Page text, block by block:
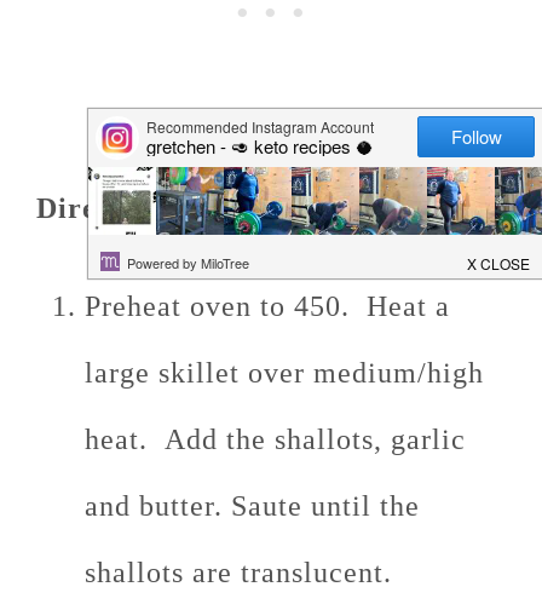
Directions:
Preheat oven to 450. Heat a
large skillet over medium/high
heat. Add the shallots, garlic
and butter. Saute until the
shallots are translucent.